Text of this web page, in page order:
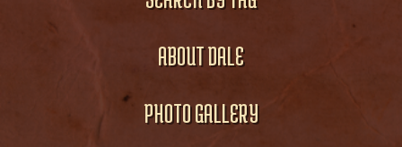
ABOUT DALE
PHOTO GALLERY